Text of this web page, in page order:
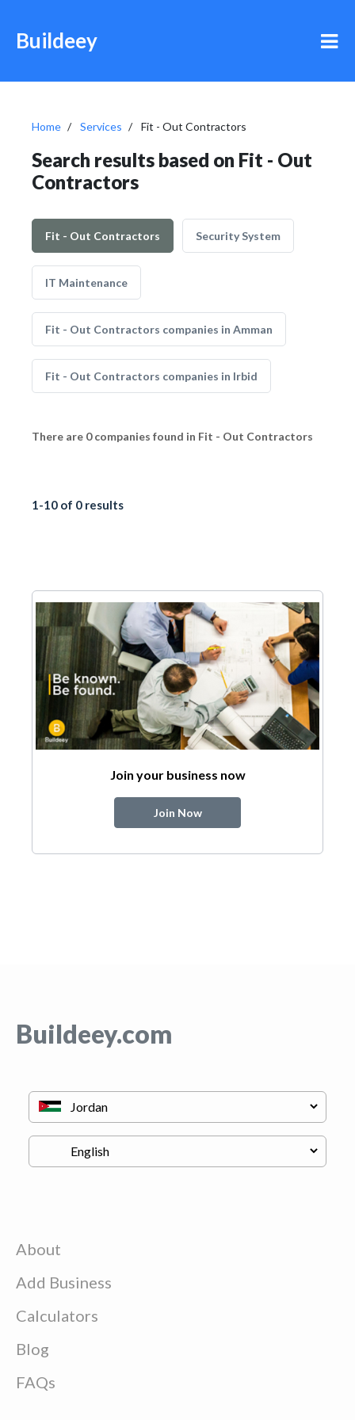
Buildeey
Home Services Fit - Out Contractors
Search results based on Fit - Out
Contractors
Fit - Out Contractors Security System
IT Maintenance
Fit - Out Contractors companies in Amman
Fit - Out Contractors companies in Irbid
There are 0 companies found in Fit - Out Contractors
1-10 of 0 results
Join your business now
Join Now
Buildeey.com
About
Add Business
Calculators
Blog
FAQs